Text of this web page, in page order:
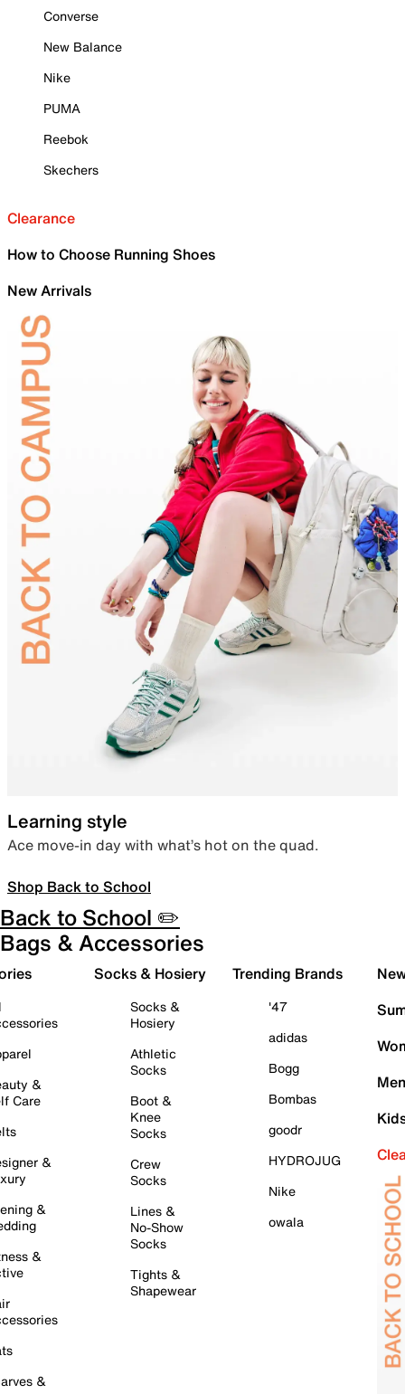
Converse
New Balance
Nike
PUMA
Reebok
Skechers
Clearance
How to Choose Running Shoes
New Arrivals
Learning style
Ace move-in day with what’s hot on the quad.
Shop Back to School
Back to School ✏️
Bags & Accessories
&
Care
&
&
&
&
Socks & Hosiery
Socks &
Hosiery
Athletic
Socks
Boot &
Knee
Socks
Crew
Socks
Lines &
No-Show
Socks
Tights &
Shapewear
Trending Brands
'47
adidas
Bogg
Bombas
goodr
HYDROJUG
Nike
owala